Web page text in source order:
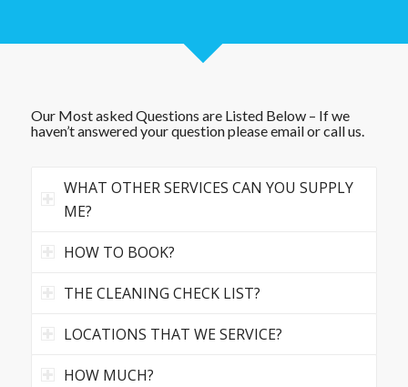
Our Most asked Questions are Listed Below – If we
haven’t answered your question please email or call us.
WHAT OTHER SERVICES CAN YOU SUPPLY
ME?
HOW TO BOOK?
THE CLEANING CHECK LIST?
LOCATIONS THAT WE SERVICE?
HOW MUCH?